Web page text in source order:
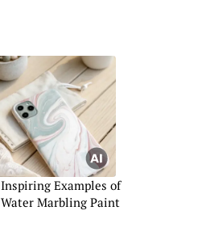
Inspiring Examples of
Water Marbling Paint